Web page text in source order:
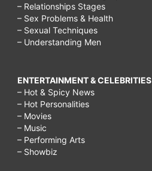
– Relationships Stages
– Sex Problems & Health
– Sexual Techniques
– Understanding Men
ENTERTAINMENT & CELEBRITIES
– Hot & Spicy News
– Hot Personalities
– Movies
– Music
– Performing Arts
– Showbiz